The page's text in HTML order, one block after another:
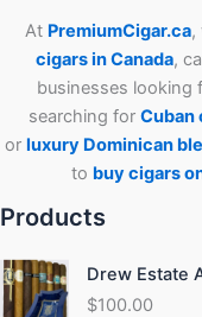
At PremiumCigar.ca,
cigars in Canada,
businesses looking
searching for Cuban
or luxury Dominican
to buy cigars
Products
Drew Estate
$100.00